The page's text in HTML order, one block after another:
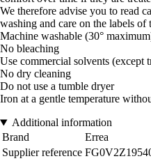
We therefore advise you to read
washing and care on the labels of
Machine washable (30°
No bleaching
Use commercial solvents (except
No dry cleaning
Do not use a tumble dryer
Iron at a gentle temperature
Additional information
Brand
Errea
Supplier reference